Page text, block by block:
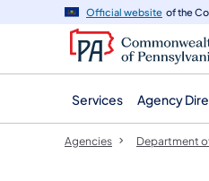
navigation
content
Official website of the
Services Agency
Agencies Department